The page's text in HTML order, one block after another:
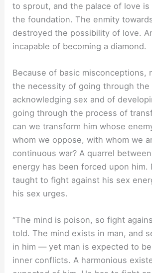
to sprout, and the palace of love
the foundation. The enmity
destroyed the possibility of love.
incapable of becoming a diamond.
Because of basic misconceptions,
the necessity of going through the
acknowledging sex and of
going through the process of
can we transform him whose
whom we oppose, with whom we
continuous war? A quarrel
energy has been forced upon him.
taught to fight against his sex
his sex urges.
“The mind is poison, so fight
told. The mind exists in man, and
in him — yet man is expected to
inner conflicts. A harmonious